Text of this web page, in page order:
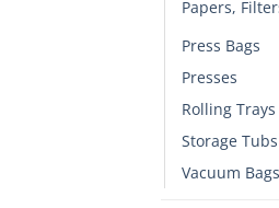
Papers,
Press Bags
Presses
Rolling Trays
Storage Tubs
Vacuum